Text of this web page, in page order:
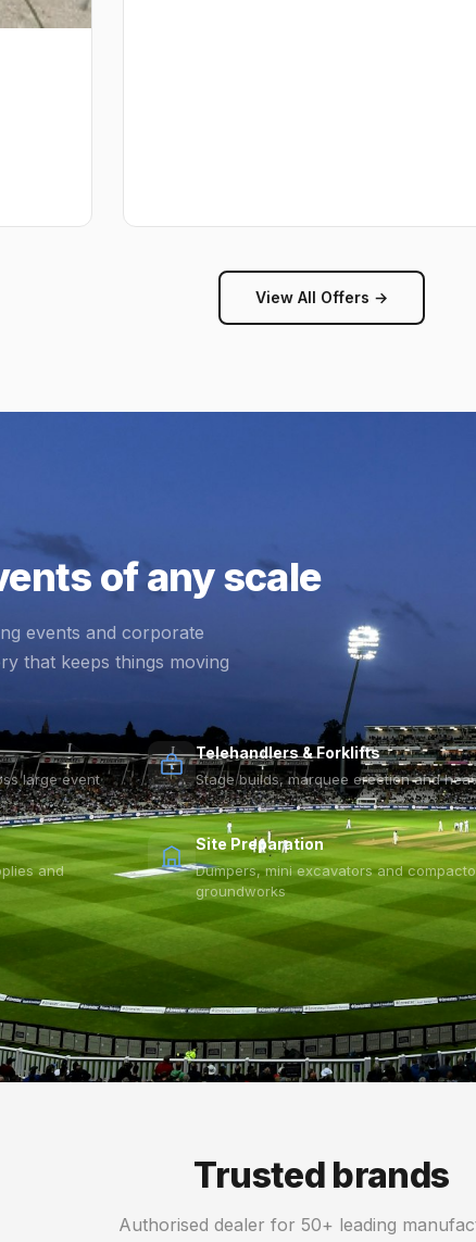
View All Offers →
of any scale
events and corporate
that keeps things moving
large event
Telehandlers & Forklifts
Stage builds, marquee erection and
and
Site Preparation
Dumpers, mini excavators and
groundworks
Trusted brands
Authorised dealer for 50+ leading